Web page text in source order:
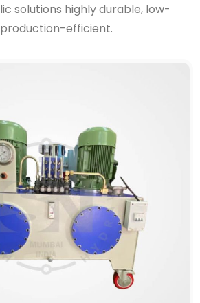
solutions highly durable, low-
efficient.